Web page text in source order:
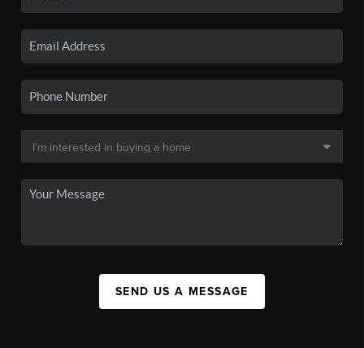
SEND US A MESSAGE